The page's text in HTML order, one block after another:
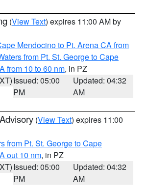
(View Text) expires 11:00 AM by
Mendocino to Pt. Arena CA from
from Pt. St. George to Cape
from 10 to 60 nm, in PZ
Issued: 05:00
PM
Updated: 04:32
AM
(View Text) expires 11:00
from Pt. St. George to Cape
out 10 nm, in PZ
Issued: 05:00
PM
Updated: 04:32
AM